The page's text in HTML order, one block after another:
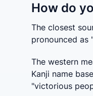
How do
The closest
pronounced as
The western
Kanji name
"victorious